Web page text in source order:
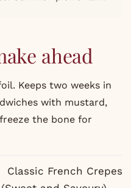
ahead
Keeps two weeks in
with mustard,
the bone for
Classic French Crepes